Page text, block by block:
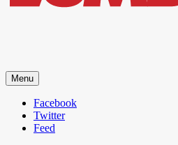
Lifestyle and gear guide cut for the
Menu
Facebook
Twitter
Feed